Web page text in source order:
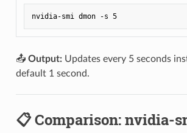
nvidia-smi dmon -s 5
📤 Output:Updates every 5 seconds
default 1 second.
📋 Comparison: nvidia-